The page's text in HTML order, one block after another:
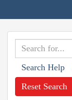
Search Help
Reset Search